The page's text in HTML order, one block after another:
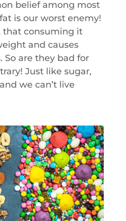
belief among most
is our worst enemy!
that consuming it
and causes
So are they bad for
Just like sugar,
we can’t live